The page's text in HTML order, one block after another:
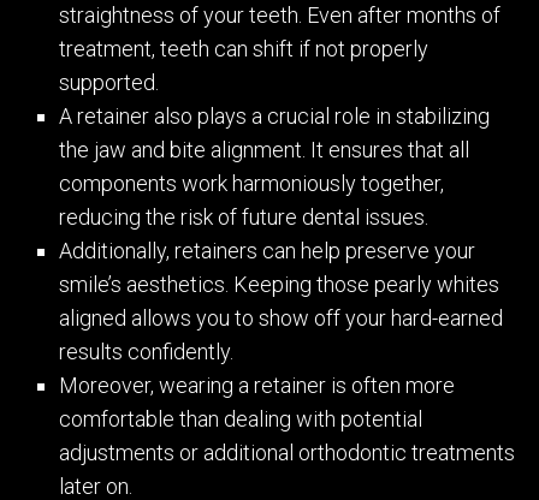
straightness of your teeth. Even after months of
treatment, teeth can shift if not properly
supported.
A retainer also plays a crucial role in stabilizing
the jaw and bite alignment. It ensures that all
components work harmoniously together,
reducing the risk of future dental issues.
Additionally, retainers can help preserve your
smile’s aesthetics. Keeping those pearly whites
aligned allows you to show off your hard-earned
results confidently.
Moreover, wearing a retainer is often more
comfortable than dealing with potential
adjustments or additional orthodontic treatments
later on.